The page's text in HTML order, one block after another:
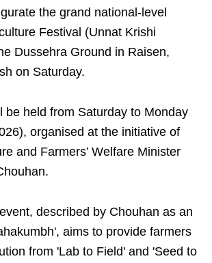
the grand national-level
Festival (Unnat Krishi
Dussehra Ground in Raisen,
on Saturday.
be held from Saturday to Monday
organised at the initiative of
and Farmers’ Welfare Minister
described by Chouhan as an
aims to provide farmers
from 'Lab to Field' and 'Seed to